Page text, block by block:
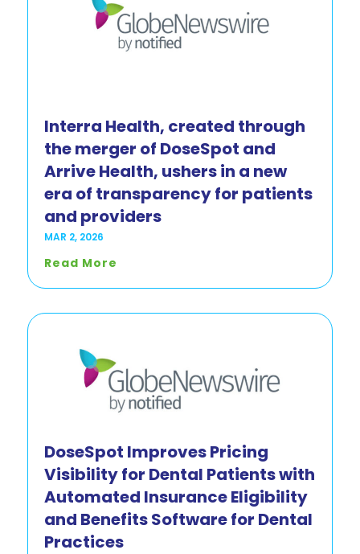
Interra Health, created through
the merger of DoseSpot and
Arrive Health, ushers in a new
era of transparency for patients
and providers
MAR 2, 2026
Read More
DoseSpot Improves Pricing
Visibility for Dental Patients with
Automated Insurance Eligibility
and Benefits Software for Dental
Practices